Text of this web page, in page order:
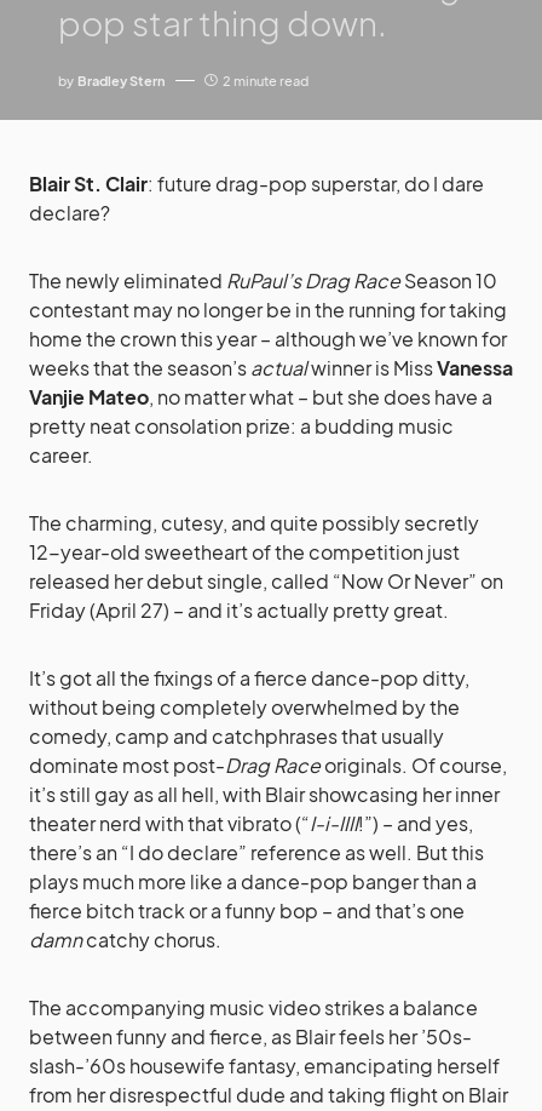
pop star thing down.
by Bradley Stern 2 minute read
Blair St. Clair: future drag-pop superstar, do I dare
declare?
The newly eliminated RuPaul’s Drag RaceSeason 10
contestant may no longer be in the running for taking
home the crown this year – although we’ve known for
weeks that the season’sactualwinner is MissVanessa
Vanjie Mateo, no matter what – but she does have a
pretty neat consolation prize: a budding music
career.
The charming, cutesy, and quite possibly secretly
12-year-old sweetheart of the competition just
released her debut single, called “Now Or Never” on
Friday (April 27) – and it’s actually pretty great.
It’s got all the fixings of a fierce dance-pop ditty,
without being completely overwhelmed by the
comedy, camp and catchphrases that usually
dominate most post-Drag Raceoriginals. Of course,
it’s still gay as all hell, with Blair showcasing her inner
theater nerd with that vibrato (“I-i-IIII!”) – and yes,
there’s an “I do declare” reference as well. But this
plays much more like a dance-pop banger than a
fierce bitch track or a funny bop – and that’s one
damncatchy chorus.
The accompanying music video strikes a balance
between funny and fierce, as Blair feels her ’50s-
slash-’60s housewife fantasy, emancipating herself
from her disrespectful dude and taking flight on Blair